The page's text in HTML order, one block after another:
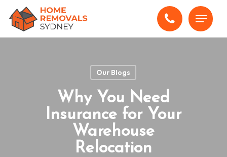
main
Menu
Our Blogs
Why You Need
Insurance for Your
Warehouse
Relocation